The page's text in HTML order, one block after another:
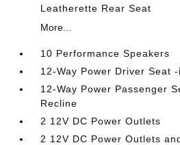
Leatherette Rear Seat
More...
10 Performance Speakers
12-Way Power Driver Seat
12-Way Power Passenger
Recline
2 12V DC Power Outlets
2 12V DC Power Outlets